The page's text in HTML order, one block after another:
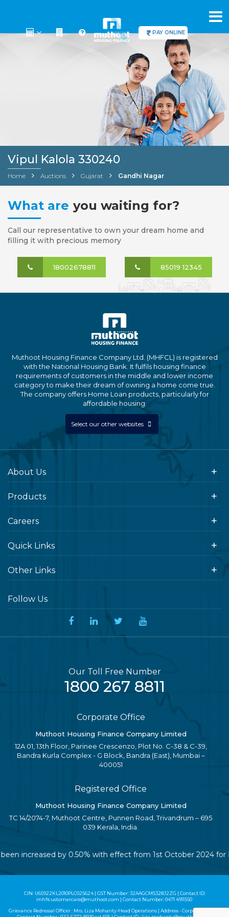
PAY ONLINE
Vipul Kalola 330240
Home Auctions Gujarat Gandhi Nagar
What are you waiting for?
Call our representative to own your dream home and
filling it with precious memory
18002678811 85019 12345
Muthoot Housing Finance Company Ltd. (MHFCL) is registered
with the National Housing Bank. It fulfils housing finance
requirements of customers in the middle and lower income
category to make their dream of owning a home come true.
The company offers Home Loan products, particularly for
affordable housing.
Select our other websites
About Us
Products
Careers
Quick Links
Other Links
Follow Us
Our Toll Free Number
1800 267 8811
Corporate Office
Muthoot Housing Finance Company Limited
12A 01, 13th Floor, Parinee Crescenzo, Plot No. C-38 & C-39,
Bandra Kurla Complex - G Block, Bandra (East), Mumbai –
400051
Registered Office
Muthoot Housing Finance Company Limited
TC 14/2074-7, Muthoot Centre, Punnen Road, Trivandrum – 695
039 Kerala, India.
by 0.50% with effect from 1st October 2024 for
CIN: U65922KL2010PLC025624 | GST Number: 32AAGCM5328J2ZG | Contact ID:
mhflcustomercare@muthoot.com | Contact Number: 0471 4911550
Grievance Redressal Officer : Mrs. Liza Mohanty-Head Operations | Address - Corporate Office |